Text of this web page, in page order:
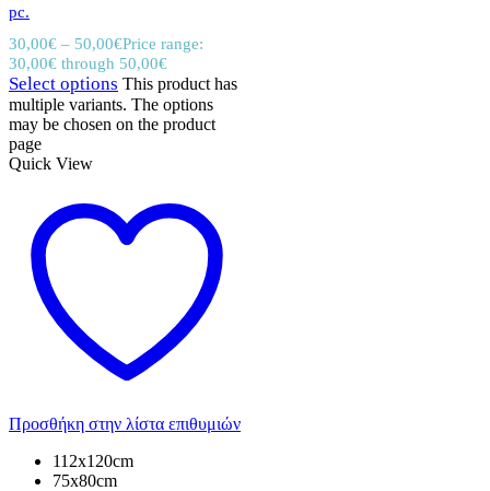
pc.
30,00€ – 50,00€Price range:
30,00€ through 50,00€
Select options This product has
multiple variants. The options
may be chosen on the product
page
Quick View
Προσθήκη στην λίστα επιθυμιών
112x120cm
75x80cm